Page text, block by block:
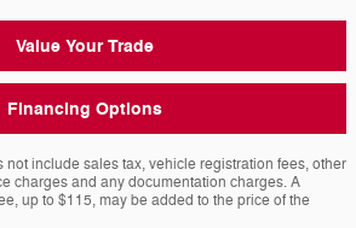
Value Your Trade
Financing Options
include sales tax, vehicle registration fees, other
charges and any documentation charges. A
up to $115, may be added to the price of the